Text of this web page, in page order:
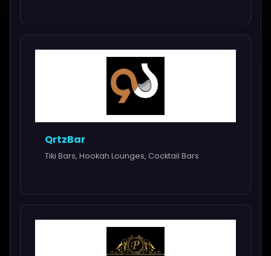
QrtzBar
Tiki Bars, Hookah Lounges, Cocktail Bars